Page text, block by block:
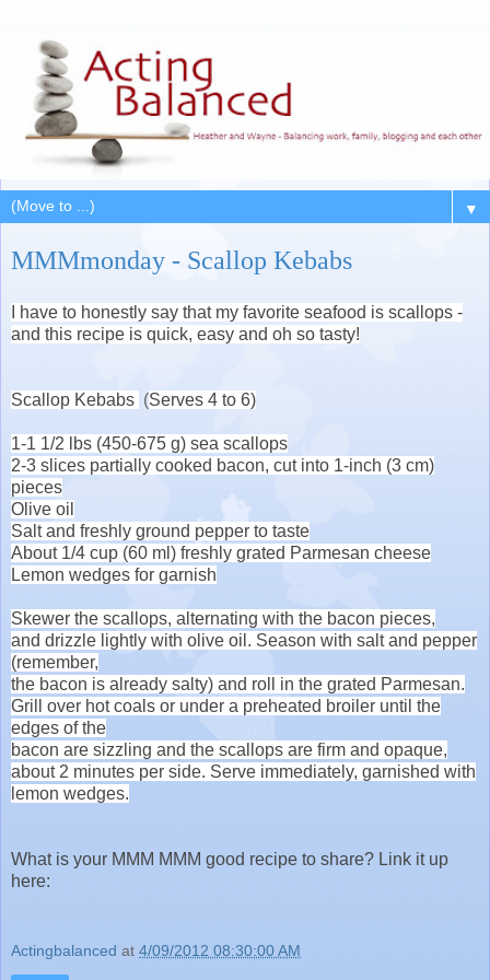
▼
MMMmonday - Scallop Kebabs
I have to honestly say that my favorite seafood is scallops -
and this recipe is quick, easy and oh so tasty!
Scallop Kebabs (Serves 4 to 6)
1-1 1/2 lbs (450-675 g) sea scallops
2-3 slices partially cooked bacon, cut into 1-inch (3 cm)
pieces
Olive oil
Salt and freshly ground pepper to taste
About 1/4 cup (60 ml) freshly grated Parmesan cheese
Lemon wedges for garnish
Skewer the scallops, alternating with the bacon pieces,
and drizzle lightly with olive oil. Season with salt and pepper
(remember,
the bacon is already salty) and roll in the grated Parmesan.
Grill over hot coals or under a preheated broiler until the
edges of the
bacon are sizzling and the scallops are firm and opaque,
about 2 minutes per side. Serve immediately, garnished with
lemon wedges.
What is your MMM MMM good recipe to share? Link it up
here:
Actingbalanced at 4/09/2012 08:30:00 AM